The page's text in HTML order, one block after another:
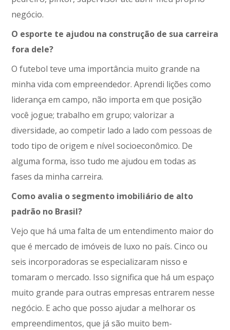
negócio.
O esporte te ajudou na construção de sua carreira
fora dele?
O futebol teve uma importância muito grande na
minha vida com empreendedor. Aprendi lições como
liderança em campo, não importa em que posição
você jogue; trabalho em grupo; valorizar a
diversidade, ao competir lado a lado com pessoas de
todo tipo de origem e nível socioeconômico. De
alguma forma, isso tudo me ajudou em todas as
fases da minha carreira.
Como avalia o segmento imobiliário de alto
padrão no Brasil?
Vejo que há uma falta de um entendimento maior do
que é mercado de imóveis de luxo no país. Cinco ou
seis incorporadoras se especializaram nisso e
tomaram o mercado. Isso significa que há um espaço
muito grande para outras empresas entrarem nesse
negócio. E acho que posso ajudar a melhorar os
empreendimentos, que já são muito bem-